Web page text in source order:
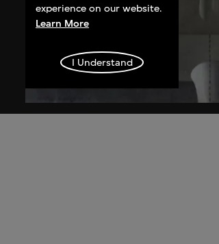
experience on our website.
Learn More
I Understand